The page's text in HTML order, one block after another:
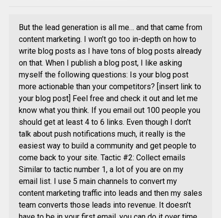
But the lead generation is all me… and that came from
content marketing. I won’t go too in-depth on how to
write blog posts as I have tons of blog posts already
on that. When I publish a blog post, I like asking
myself the following questions: Is your blog post
more actionable than your competitors? [insert link to
your blog post] Feel free and check it out and let me
know what you think. If you email out 100 people you
should get at least 4 to 6 links. Even though I don’t
talk about push notifications much, it really is the
easiest way to build a community and get people to
come back to your site. Tactic #2: Collect emails
Similar to tactic number 1, a lot of you are on my
email list. I use 5 main channels to convert my
content marketing traffic into leads and then my sales
team converts those leads into revenue. It doesn’t